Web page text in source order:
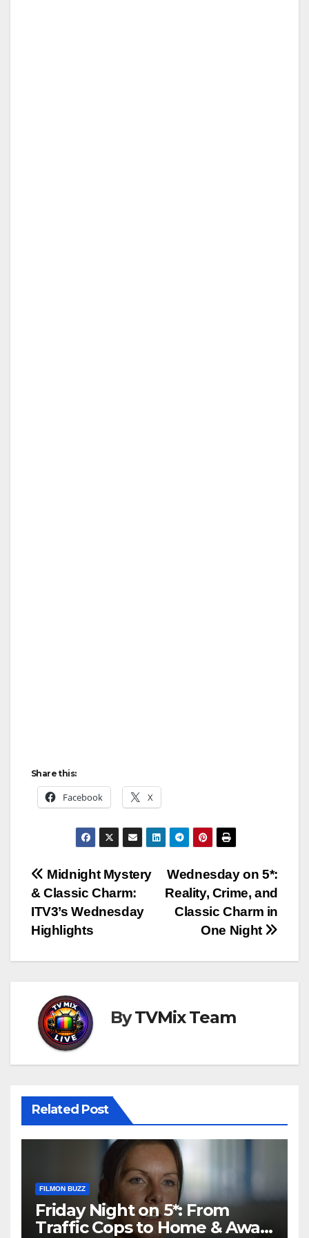
Share this:
Facebook X
Post
navigation
Wednesday on 5*:
Reality, Crime, and
Classic Charm in
One Night
Midnight Mystery
& Classic Charm:
ITV3’s Wednesday
Highlights
ByTVMix Team
Related Post
FILMON BUZZ
Friday Night on 5*: From
Traffic Cops to Home & Away